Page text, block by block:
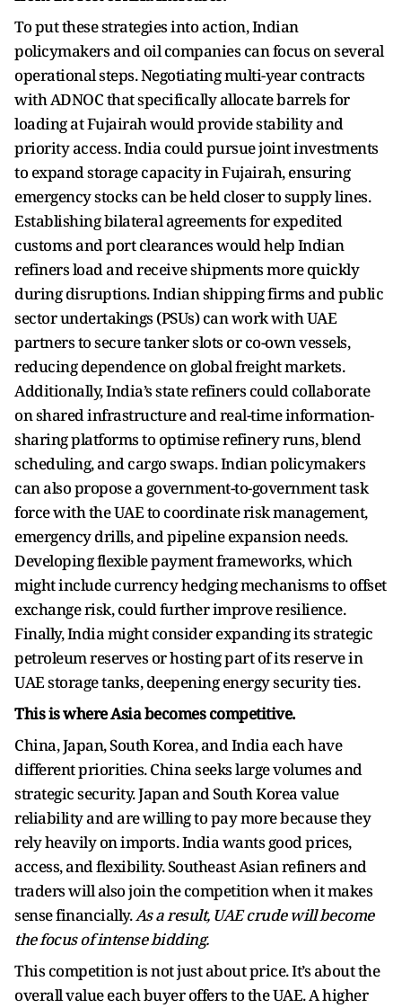
To put these strategies into action, Indian
policymakers and oil companies can focus on several
operational steps. Negotiating multi-year contracts
with ADNOC that specifically allocate barrels for
loading at Fujairah would provide stability and
priority access. India could pursue joint investments
to expand storage capacity in Fujairah, ensuring
emergency stocks can be held closer to supply lines.
Establishing bilateral agreements for expedited
customs and port clearances would help Indian
refiners load and receive shipments more quickly
during disruptions. Indian shipping firms and public
sector undertakings (PSUs) can work with UAE
partners to secure tanker slots or co-own vessels,
reducing dependence on global freight markets.
Additionally, India’s state refiners could collaborate
on shared infrastructure and real-time information-
sharing platforms to optimise refinery runs, blend
scheduling, and cargo swaps. Indian policymakers
can also propose a government-to-government task
force with the UAE to coordinate risk management,
emergency drills, and pipeline expansion needs.
Developing flexible payment frameworks, which
might include currency hedging mechanisms to offset
exchange risk, could further improve resilience.
Finally, India might consider expanding its strategic
petroleum reserves or hosting part of its reserve in
UAE storage tanks, deepening energy security ties.
This is where Asia becomes competitive.
China, Japan, South Korea, and India each have
different priorities. China seeks large volumes and
strategic security. Japan and South Korea value
reliability and are willing to pay more because they
rely heavily on imports. India wants good prices,
access, and flexibility. Southeast Asian refiners and
traders will also join the competition when it makes
sense financially.As a result, UAE crude will become
the focus of intense bidding.
This competition is not just about price. It’s about the
overall value each buyer offers to the UAE. A higher